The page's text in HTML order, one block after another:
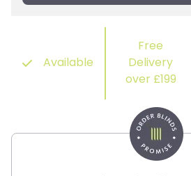
Available
Free
Delivery
over £199